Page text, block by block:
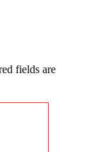
fields are